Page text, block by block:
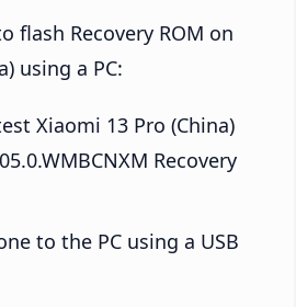
flash Recovery ROM on
using a PC:
Xiaomi 13 Pro (China)
Recovery
to the PC using a USB